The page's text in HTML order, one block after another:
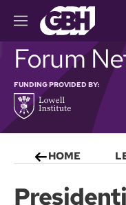
M
e
n
u
Forum
FUNDING PROVIDED BY:
HOME